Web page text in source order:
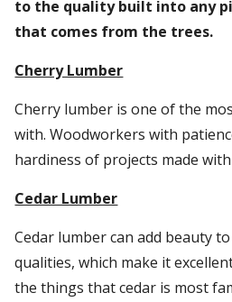
to the quality built into any
that comes from the trees.
Cherry Lumber
Cherry lumber is one of the
with. Woodworkers with
hardiness of projects made
Cedar Lumber
Cedar lumber can add beauty
qualities, which make it
the things that cedar is most